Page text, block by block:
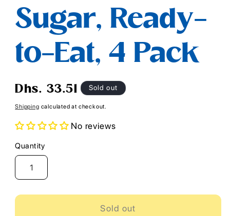
Sugar, Ready-
to-Eat, 4 Pack
Regular
Dhs. 33.51 Sold out
Shipping calculated at checkout.
No reviews
Quantity
Quantity
Sold out